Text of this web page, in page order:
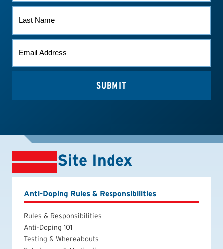
NAME
Site Index
Anti-Doping Rules & Responsibilities
Rules & Responsibilities
Anti-Doping 101
Testing & Whereabouts